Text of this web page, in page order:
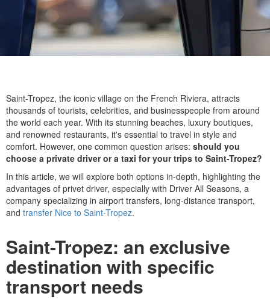
Saint-Tropez, the iconic village on the French Riviera, attracts
thousands of tourists, celebrities, and businesspeople from around
the world each year. With its stunning beaches, luxury boutiques,
and renowned restaurants, it's essential to travel in style and
comfort. However, one common question arises: should you
choose a private driver or a taxi for your trips to Saint-Tropez?
In this article, we will explore both options in-depth, highlighting the
advantages of privet driver, especially with Driver All Seasons, a
company specializing in airport transfers, long-distance transport,
and transfer Nice to Saint-Tropez.
Saint-Tropez: an exclusive
destination with specific
transport needs